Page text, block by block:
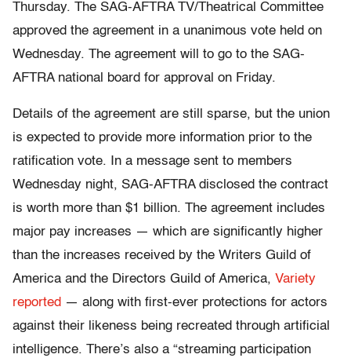
Thursday. The SAG-AFTRA TV/Theatrical Committee
approved the agreement in a unanimous vote held on
Wednesday. The agreement will to go to the SAG-
AFTRA national board for approval on Friday.
Details of the agreement are still sparse, but the union
is expected to provide more information prior to the
ratification vote. In a message sent to members
Wednesday night, SAG-AFTRA disclosed the contract
is worth more than $1 billion. The agreement includes
major pay increases — which are significantly higher
than the increases received by the Writers Guild of
America and the Directors Guild of America, Variety
reported — along with first-ever protections for actors
against their likeness being recreated through artificial
intelligence. There’s also a “streaming participation